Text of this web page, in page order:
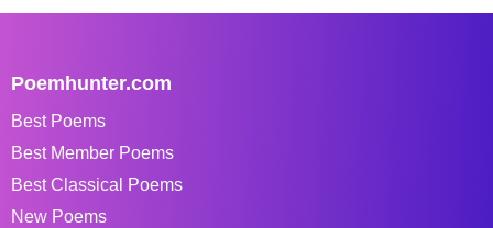
Poemhunter.com
Best Poems
Best Member Poems
Best Classical Poems
New Poems